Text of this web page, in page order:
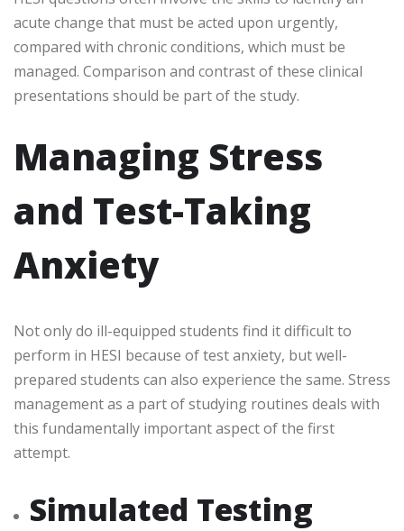
acute change that must be acted upon urgently,
compared with chronic conditions, which must be
managed. Comparison and contrast of these clinical
presentations should be part of the study.
Managing Stress
and Test-Taking
Anxiety
Not only do ill-equipped students find it difficult to
perform in HESI because of test anxiety, but well-
prepared students can also experience the same. Stress
management as a part of studying routines deals with
this fundamentally important aspect of the first
attempt.
Simulated Testing